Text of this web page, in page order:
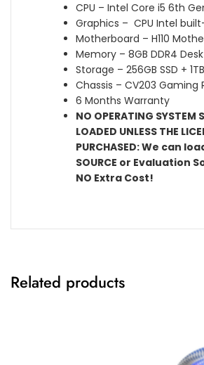
CPU – Intel Core i5 6th
Graphics – CPU Intel
Motherboard – H110
Memory – 8GB DDR4
Storage – 256GB SSD +
Chassis – CV203 Gaming
6 Months Warranty
NO OPERATING SYSTEM
LOADED UNLESS THE
PURCHASED: We can
SOURCE or Evaluation
NO Extra Cost!
Related products